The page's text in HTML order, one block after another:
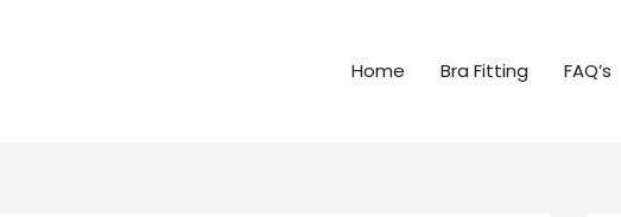
Home Bra Fitting FAQ’s